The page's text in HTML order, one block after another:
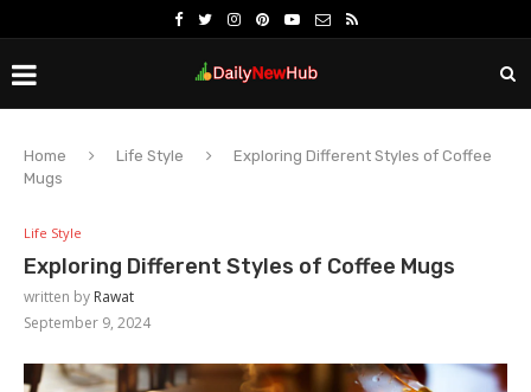
Home Life Style
Exploring Different Styles of Coffee
Mugs
Life Style
Exploring Different Styles of Coffee Mugs
written by Rawat
September 9, 2024